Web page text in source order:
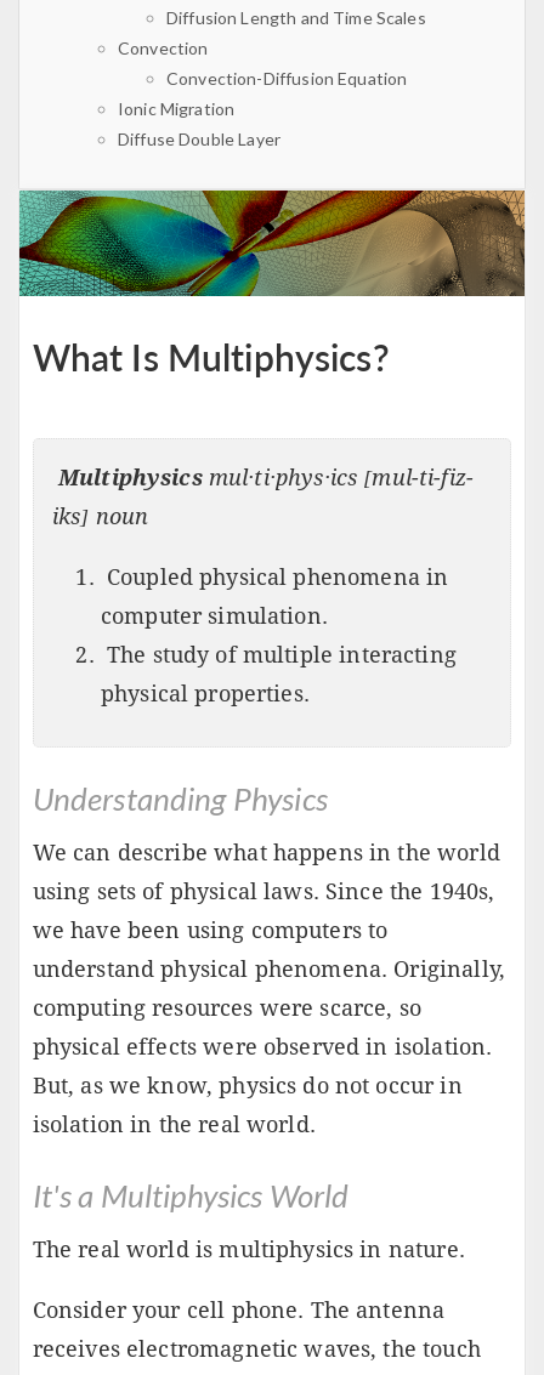
Diffusion Length and Time Scales
Convection
Convection-Diffusion Equation
Ionic Migration
Diffuse Double Layer
What Is Multiphysics?
Multiphysicsmul·ti·phys·ics [mul-ti-fiz-
iks] noun
Coupled physical phenomena in
computer simulation.
The study of multiple interacting
physical properties.
Understanding Physics
We can describe what happens in the world
using sets of physical laws. Since the 1940s,
we have been using computers to
understand physical phenomena. Originally,
computing resources were scarce, so
physical effects were observed in isolation.
But, as we know, physics do not occur in
isolation in the real world.
It's a Multiphysics World
The real world is multiphysics in nature.
Consider your cell phone. The antenna
receives electromagnetic waves, the touch